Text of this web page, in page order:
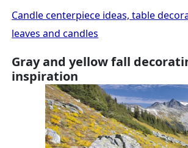
Candle centerpiece ideas, table
leaves and candles
Gray and yellow fall
inspiration